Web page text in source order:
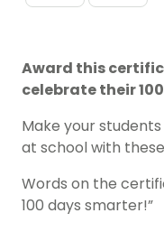
Award this
celebrate their
Make your
at school with
Words on the
100 days smarter!”